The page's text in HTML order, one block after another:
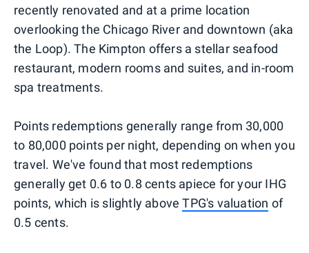
recently renovated and at a prime location
overlooking the Chicago River and downtown (aka
the Loop). The Kimpton offers a stellar seafood
restaurant, modern rooms and suites, and in-room
spa treatments.
Points redemptions generally range from 30,000
to 80,000 points per night, depending on when you
travel. We've found that most redemptions
generally get 0.6 to 0.8 cents apiece for your IHG
points, which is slightly aboveTPG's valuation of
0.5 cents.